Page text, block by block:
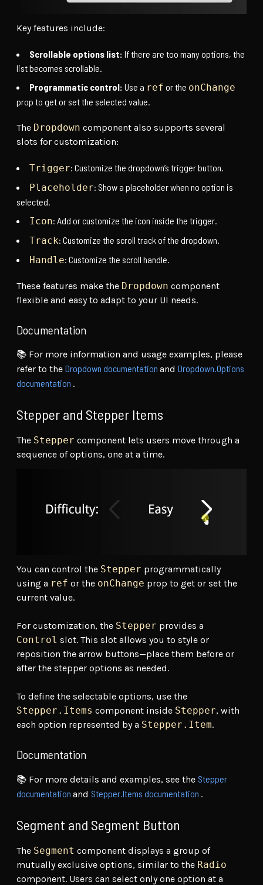
Key features include:
Scrollable options list: If there are too many options, the
list becomes scrollable.
Programmatic control: Use a ref or the onChange
prop to get or set the selected value.
The Dropdown component also supports several
slots for customization:
Trigger: Customize the dropdown’s trigger button.
Placeholder: Show a placeholder when no option is
selected.
Icon: Add or customize the icon inside the trigger.
Track: Customize the scroll track of the dropdown.
Handle: Customize the scroll handle.
These features make the Dropdown component
flexible and easy to adapt to your UI needs.
Documentation
📚 For more information and usage examples, please
refer to the Dropdown documentation and Dropdown.Options
documentation .
Stepper and Stepper Items
The Stepper component lets users move through a
sequence of options, one at a time.
You can control the Stepper programmatically
using a ref or the onChange prop to get or set the
current value.
For customization, the Stepper provides a
Control slot. This slot allows you to style or
reposition the arrow buttons—place them before or
after the stepper options as needed.
To define the selectable options, use the
Stepper.Items component inside Stepper, with
each option represented by a Stepper.Item.
Documentation
📚 For more details and examples, see the Stepper
documentation and Stepper.Items documentation .
Segment and Segment Button
The Segment component displays a group of
mutually exclusive options, similar to the Radio
component. Users can select only one option at a